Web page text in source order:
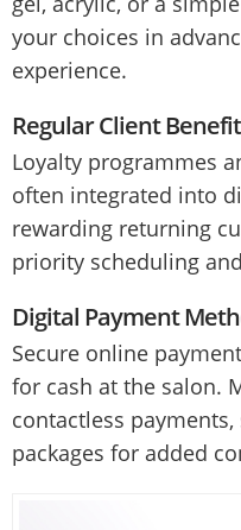
your choices in
experience.
Regular Client
Loyalty programmes
often integrated into
rewarding returning
priority scheduling
Digital Payment
Secure online
for cash at the salon.
contactless
packages for added